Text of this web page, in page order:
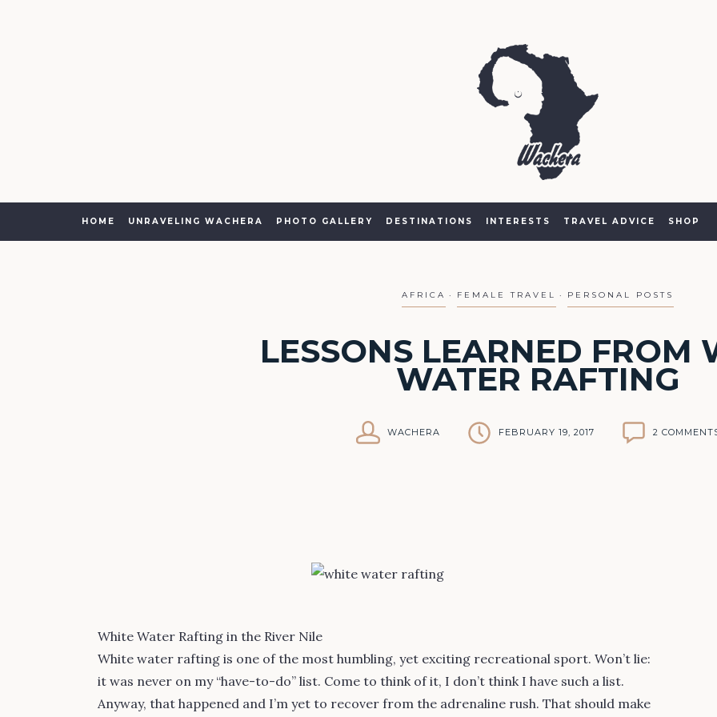
HOME UNRAVELING WACHERA PHOTO GALLERY DESTINATIONS INTERESTS TRAVEL ADVICE SHOP
AFRICA FEMALE TRAVEL PERSONAL POSTS
LESSONS LEARNED FROM
WATER RAFTING
WACHERA FEBRUARY 19, 2017 2
White Water Rafting in the River Nile
White water rafting is one of the most humbling, yet exciting recreational sport. Won’t lie:
it was never on my “have-to-do” list. Come to think of it, I don’t think I have such a list.
Anyway, that happened and I’m yet to recover from the adrenaline rush. That should make